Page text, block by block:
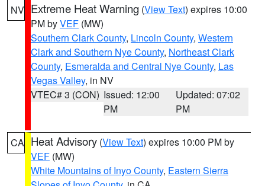
NV Extreme Heat Warning (View Text) expires 10:00
PM byVEF (MW)
Southern Clark County, Lincoln County, Western
Clark and Southern Nye County, Northeast Clark
County, Esmeralda and Central Nye County, Las
Vegas Valley, in NV
VTEC# 3 (CON) Issued: 12:00
PM
Updated: 07:02
PM
CA Heat Advisory (View Text) expires 10:00 PM by
VEF (MW)
White Mountains of Inyo County, Eastern Sierra